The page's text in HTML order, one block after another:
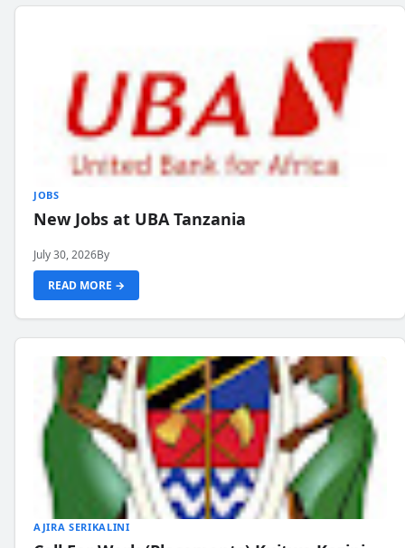
JOBS
New Jobs at UBA Tanzania
July 30, 2026By
READ MORE →
AJIRA SERIKALINI